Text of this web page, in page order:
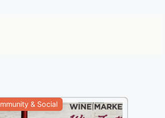
& Social